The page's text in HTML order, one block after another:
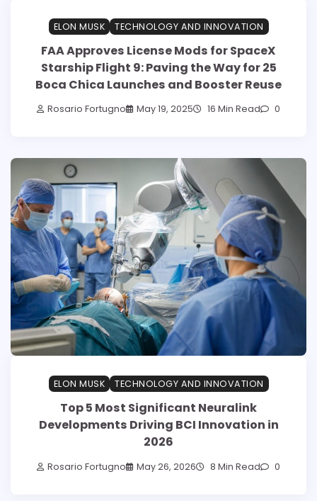
ELON MUSK TECHNOLOGY AND INNOVATION
FAA Approves License Mods for SpaceX
Starship Flight 9: Paving the Way for 25
Boca Chica Launches and Booster Reuse
Rosario Fortugno May 19, 2025 16 Min Read 0
ELON MUSK TECHNOLOGY AND INNOVATION
Top 5 Most Significant Neuralink
Developments Driving BCI Innovation in
2026
Rosario Fortugno May 26, 2026 8 Min Read 0